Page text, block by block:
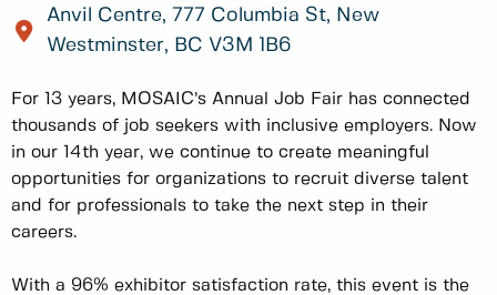
Anvil Centre, 777 Columbia St, New
Westminster, BC V3M 1B6
For 13 years, MOSAIC’s Annual Job Fair has connected
thousands of job seekers with inclusive employers. Now
in our 14th year, we continue to create meaningful
opportunities for organizations to recruit diverse talent
and for professionals to take the next step in their
careers.
With a 96% exhibitor satisfaction rate, this event is the